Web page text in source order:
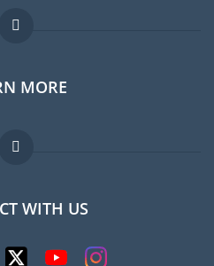
forum
guide
abroad
MORE
FAQ
WITH US